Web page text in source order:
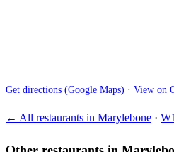
Get directions (Google Maps) · View on
← All restaurants in Marylebone ·